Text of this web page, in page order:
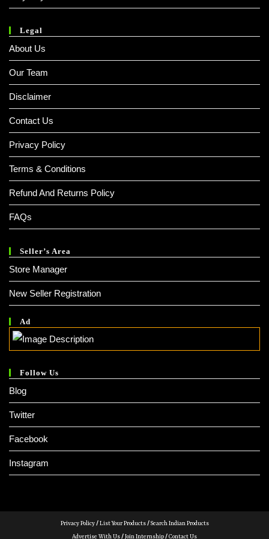
Legal
About Us
Our Team
Disclaimer
Contact Us
Privacy Policy
Terms & Conditions
Refund And Returns Policy
FAQs
Seller’s Area
Store Manager
New Seller Registration
Ad
Follow Us
Blog
Twitter
Facebook
Instagram
Privacy Policy/List Your Products/Search Indian Products
Advertise With Us/Join Internship/Contact Us